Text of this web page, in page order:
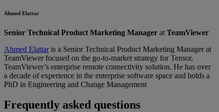
Ahmed Elattar
Senior Technical Product Marketing Manager at TeamViewer
Ahmed Elattaris a Senior Technical Product Marketing Manager at
TeamViewer focused on the go-to-market strategy for Tensor,
TeamViewer’s enterprise remote connectivity solution. He has over
a decade of experience in the enterprise software space and holds a
PhD in Engineering and Change Management
Frequently asked questions